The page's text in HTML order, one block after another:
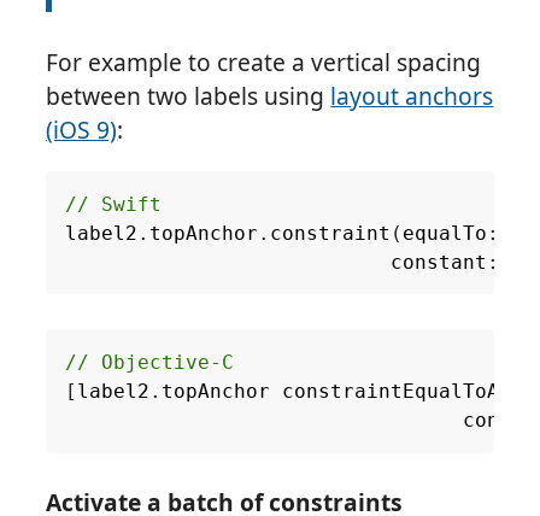
For example to create a vertical spacing
between two labels using layout anchors
(iOS 9):
// Swift
label2 . topAnchor . constraint ( equalTo :
constant :
label2 . topAnchor
Activate a batch of constraints